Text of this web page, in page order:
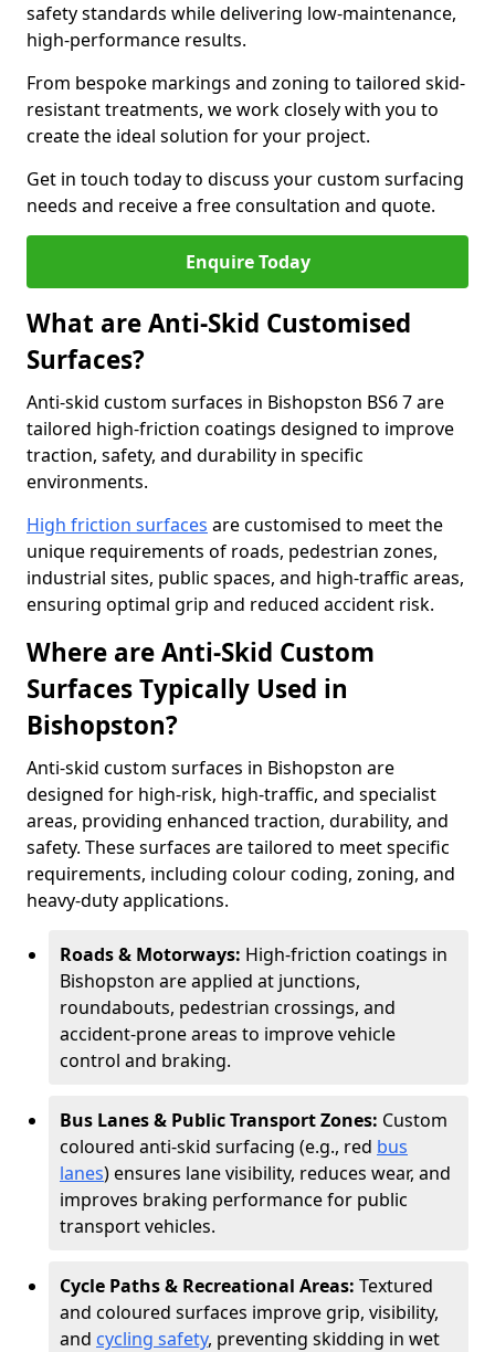
safety standards while delivering low-maintenance,
high-performance results.
From bespoke markings and zoning to tailored skid-
resistant treatments, we work closely with you to
create the ideal solution for your project.
Get in touch today to discuss your custom surfacing
needs and receive a free consultation and quote.
Enquire Today
What are Anti-Skid Customised
Surfaces?
Anti-skid custom surfaces in Bishopston BS6 7 are
tailored high-friction coatings designed to improve
traction, safety, and durability in specific
environments.
High friction surfaces are customised to meet the
unique requirements of roads, pedestrian zones,
industrial sites, public spaces, and high-traffic areas,
ensuring optimal grip and reduced accident risk.
Where are Anti-Skid Custom
Surfaces Typically Used in
Bishopston?
Anti-skid custom surfaces in Bishopston are
designed for high-risk, high-traffic, and specialist
areas, providing enhanced traction, durability, and
safety. These surfaces are tailored to meet specific
requirements, including colour coding, zoning, and
heavy-duty applications.
Roads & Motorways: High-friction coatings in
Bishopston are applied at junctions,
roundabouts, pedestrian crossings, and
accident-prone areas to improve vehicle
control and braking.
Bus Lanes & Public Transport Zones: Custom
coloured anti-skid surfacing (e.g., red bus
lanes) ensures lane visibility, reduces wear, and
improves braking performance for public
transport vehicles.
Cycle Paths & Recreational Areas: Textured
and coloured surfaces improve grip, visibility,
and cycling safety, preventing skidding in wet